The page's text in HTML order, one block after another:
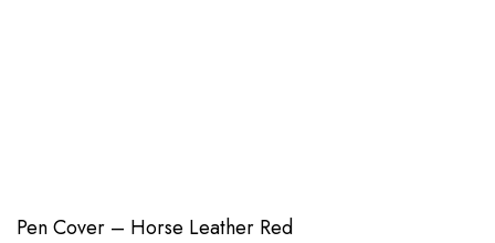
Pen Cover – Horse Leather Red